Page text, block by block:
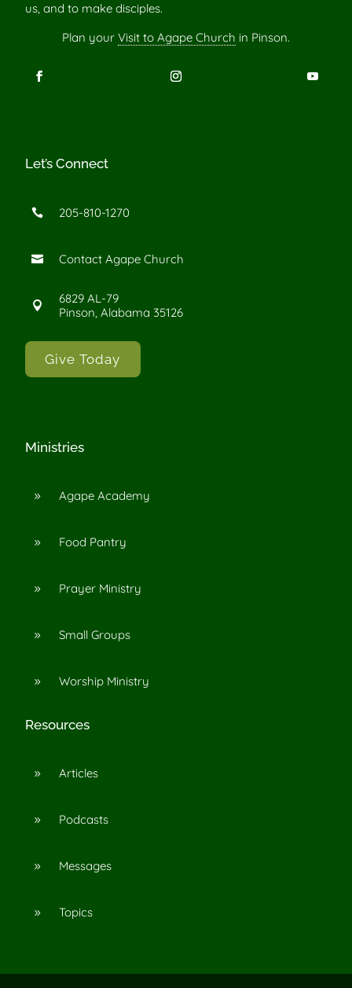
us, and to make disciples.
Plan your Visit to Agape Church in Pinson.
Let’s Connect
 205-810-1270
 Contact Agape Church

6829 AL-79
Pinson, Alabama 35126
Give Today
Ministries
9 Agape Academy
9 Food Pantry
9 Prayer Ministry
9 Small Groups
9 Worship Ministry
Resources
9 Articles
9 Podcasts
9 Messages
9 Topics